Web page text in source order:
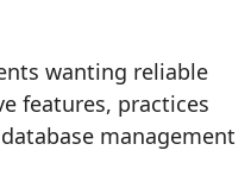
wanting reliable
features, practices
management